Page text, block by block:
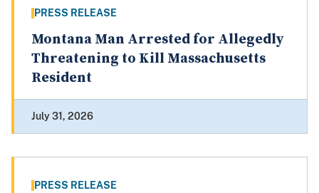
PRESS RELEASE
Montana Man Arrested for Allegedly
Threatening to Kill Massachusetts
Resident
July 31, 2026
PRESS RELEASE